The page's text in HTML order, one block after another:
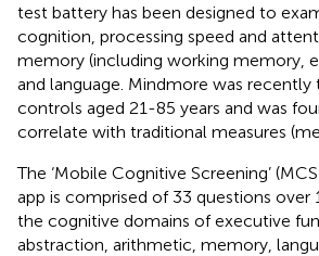
test battery has been designed to
cognition, processing speed and
memory (including working memory,
and language. Mindmore was recently
controls aged 21-85 years and was
correlate with traditional measures
The ‘Mobile Cognitive Screening’
app is comprised of 33 questions over
the cognitive domains of executive
abstraction, arithmetic, memory,